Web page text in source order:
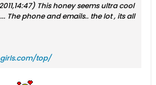
This honey seems ultra cool
The phone and emails.. the lot , its all
top/